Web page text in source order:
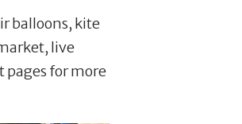
balloons, kite
live
pages for more